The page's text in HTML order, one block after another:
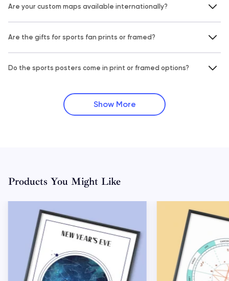
Are your custom maps available internationally?
Are the gifts for sports fan prints or framed?
Do the sports posters come in print or framed options?
Show More
Products You Might Like